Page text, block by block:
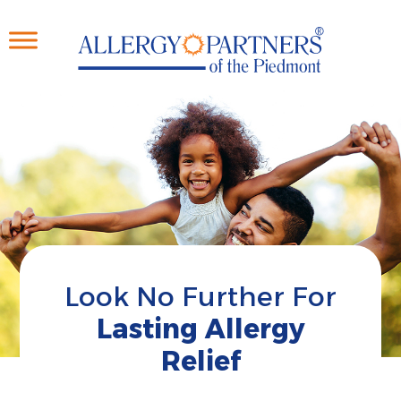
to
Look No Further For
Lasting Allergy
Relief